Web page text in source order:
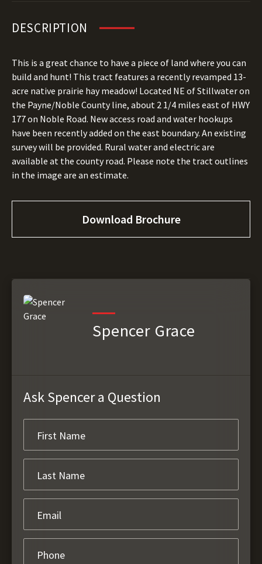
DESCRIPTION
This is a great chance to have a piece of land where you can
build and hunt! This tract features a recently revamped 13-
acre native prairie hay meadow! Located NE of Stillwater on
the Payne/Noble County line, about 2 1/4 miles east of HWY
177 on Noble Road. New access road and water hookups
have been recently added on the east boundary. An existing
survey will be provided. Rural water and electric are
available at the county road. Please note the tract outlines
in the image are an estimate.
Download Brochure
Spencer Grace
Ask Spencer a Question